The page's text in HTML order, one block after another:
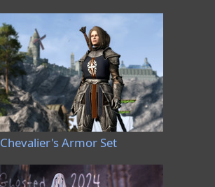
Chevalier's Armor Set